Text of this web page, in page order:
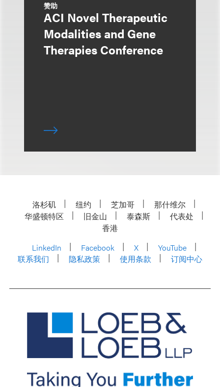
赞助
ACI Novel Therapeutic
Modalities and Gene
Therapies Conference
洛杉矶 纽约 芝加哥
那什维尔
华盛顿特区
旧金山 泰森斯
代表处
香港
LinkedIn
Facebook X
YouTube
联系我们
隐私政策 使用条款 订阅中心